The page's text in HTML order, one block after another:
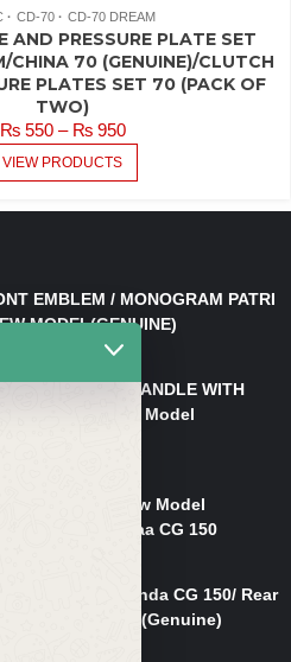
CD-70 CD-70 DREAM
AND PRESSURE PLATE SET
CHINA 70 (GENUINE)/CLUTCH
PLATES SET 70 (PACK OF
TWO)
₨550 – ₨950PRICE
₨ 550
THROUGH
VIEW PRODUCTS
EMBLEM / MONOGRAM PATRI
MODEL(GENUINE)
STEERING HANDLE WITH
KILLI CG 150 New Model
Light CG 150 New Model
Head Light Karaa CG 150
Rear Fender Honda CG 150/ Rear
Dumchi CG 150 (Genuine)